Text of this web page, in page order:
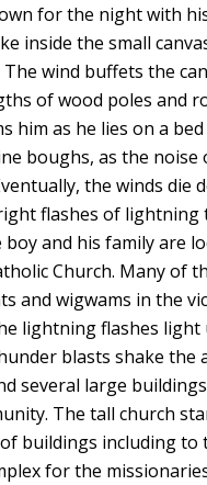
for the night with
inside the small
wind buffets the
of wood poles and
him as he lies on a
boughs, as the
the winds die
flashes of
and his family are
Church. Many of
and wigwams in the
lightning flashes light
blasts shake the
several large
The tall church
buildings including to
for the